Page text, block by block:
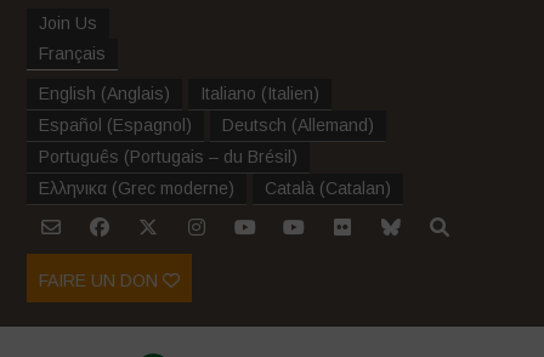
Join Us
Français
English (Anglais) Italiano (Italien)
Español (Espagnol ) Deutsch (Allemand)
Português (Portugais – du Brésil )
Ελληνικα (Grec moderne) Català (Catalan)
FAIRE UN DON